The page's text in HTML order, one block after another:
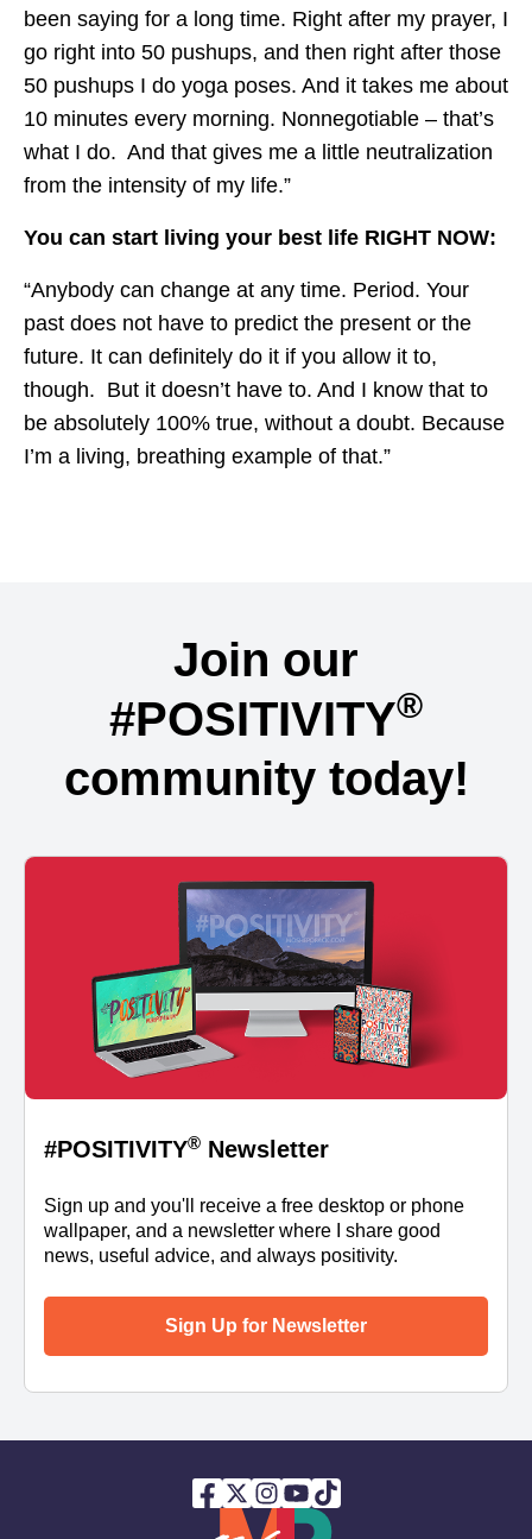
been saying for a long time. Right after my prayer, I
go right into 50 pushups, and then right after those
50 pushups I do yoga poses. And it takes me about
10 minutes every morning. Nonnegotiable – that’s
what I do. And that gives me a little neutralization
from the intensity of my life.”
You can start living your best life RIGHT NOW:
“Anybody can change at any time. Period. Your
past does not have to predict the present or the
future. It can definitely do it if you allow it to,
though. But it doesn’t have to. And I know that to
be absolutely 100% true, without a doubt. Because
I’m a living, breathing example of that.”
Join our
#POSITIVITY®
community today!
#POSITIVITY® Newsletter
Sign up and you'll receive a free desktop or phone
wallpaper, and a newsletter where I share good
news, useful advice, and always positivity.
Sign Up for Newsletter